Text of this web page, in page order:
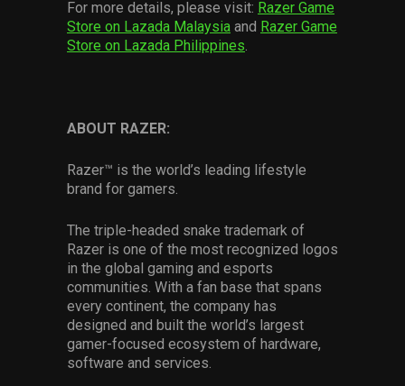
For more details, please visit: Razer Game
Store on Lazada Malaysia and Razer Game
Store on Lazada Philippines.
ABOUT RAZER:
Razer™ is the world’s leading lifestyle
brand for gamers.
The triple-headed snake trademark of
Razer is one of the most recognized logos
in the global gaming and esports
communities. With a fan base that spans
every continent, the company has
designed and built the world’s largest
gamer-focused ecosystem of hardware,
software and services.